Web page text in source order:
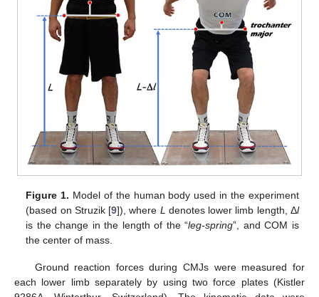
Figure 1. Model of the human body used in the experiment
(based on Struzik [9]), where L denotes lower limb length, Δl
is the change in the length of the “leg-spring”, and COM is
the center of mass.
Ground reaction forces during CMJs were measured for
each lower limb separately by using two force plates (Kistler